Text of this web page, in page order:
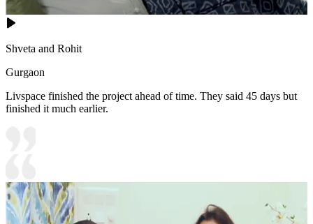
Shveta and Rohit
Gurgaon
Livspace finished the project ahead of time. They said 45 days but
finished it much earlier.